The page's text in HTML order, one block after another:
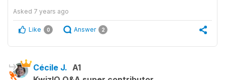
Asked 7 years ago
Like 0 Answer 2
Cécile J. A1